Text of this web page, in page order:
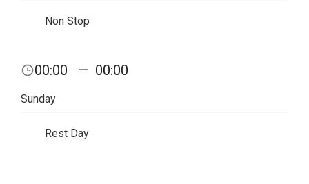
Non Stop
00:00 — 00:00
Sunday
Rest Day